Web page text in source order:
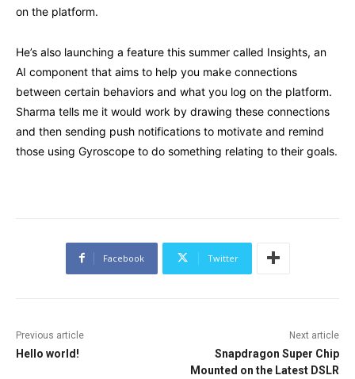
on the platform.
He’s also launching a feature this summer called Insights, an
AI component that aims to help you make connections
between certain behaviors and what you log on the platform.
Sharma tells me it would work by drawing these connections
and then sending push notifications to motivate and remind
those using Gyroscope to do something relating to their goals.
Facebook Twitter
Previous article
Hello world!
Next article
Snapdragon Super Chip
Mounted on the Latest DSLR